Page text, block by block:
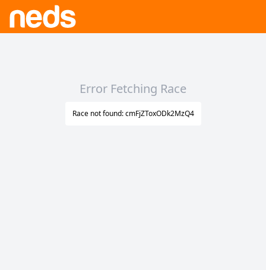
Error Fetching Race
Race not found: cmFjZToxODk2MzQ4